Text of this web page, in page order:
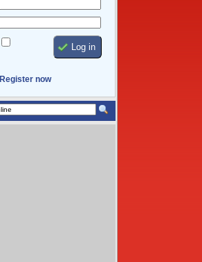
Register now